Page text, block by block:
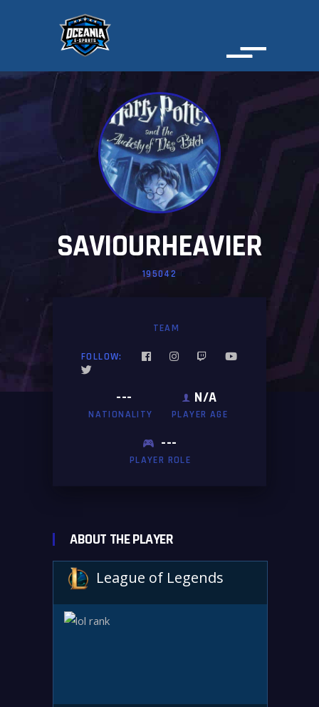
SAVIOURHEAVIER
195042
TEAM
FOLLOW:
---
NATIONALITY
N/A
PLAYER AGE
---
PLAYER ROLE
ABOUT THE PLAYER
League of Legends